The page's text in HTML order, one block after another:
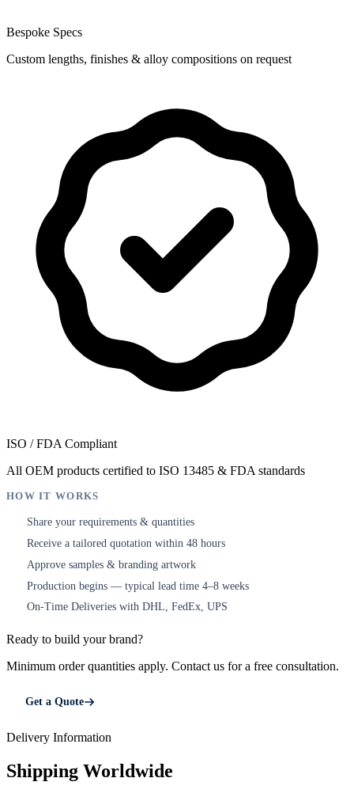
Bespoke Specs
Custom lengths, finishes & alloy compositions on request
ISO / FDA Compliant
All OEM products certified to ISO 13485 & FDA standards
HOW IT WORKS
Share your requirements & quantities
Receive a tailored quotation within 48 hours
Approve samples & branding artwork
Production begins — typical lead time 4–8 weeks
On-Time Deliveries with DHL, FedEx, UPS
Ready to build your brand?
Minimum order quantities apply. Contact us for a free consultation.
Get a Quote
Delivery Information
Shipping Worldwide